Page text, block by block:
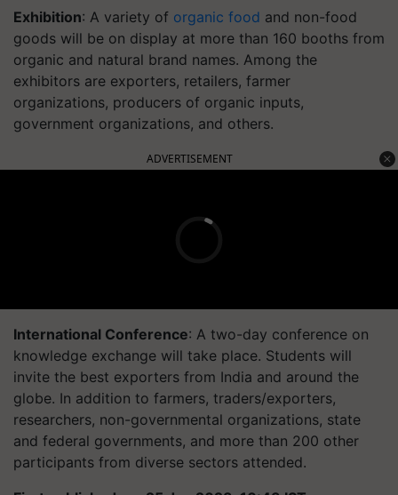
Exhibition: A variety of organic food and non-food
goods will be on display at more than 160 booths from
organic and natural brand names. Among the
exhibitors are exporters, retailers, farmer
organizations, producers of organic inputs,
government organizations, and others.
ADVERTISEMENT
International Conference: A two-day conference on
knowledge exchange will take place. Students will
invite the best exporters from India and around the
globe. In addition to farmers, traders/exporters,
researchers, non-governmental organizations, state
and federal governments, and more than 200 other
participants from diverse sectors attended.